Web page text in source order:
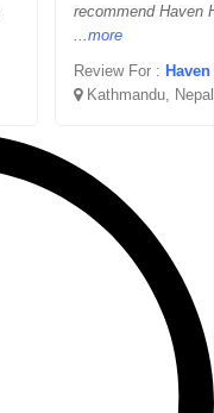
recommend Haven
...more
Review For :
Kathmandu, Nepal